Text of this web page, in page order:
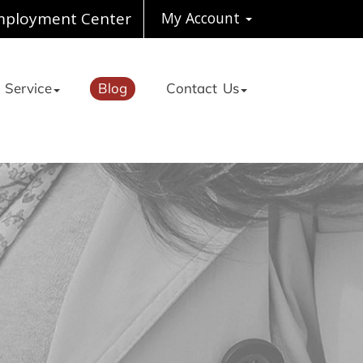
My Account
Center
Service Blog Contact Us